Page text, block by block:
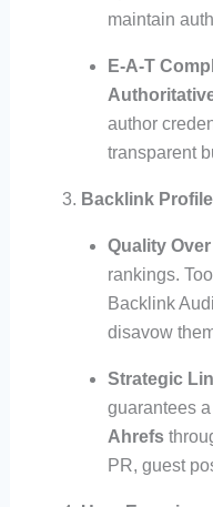
maintain
E-A-T
author
transparent
Backlink
Quality
rankings.
Backlink
disavow
Strategic
guarantees a
Ahrefs
PR, guest